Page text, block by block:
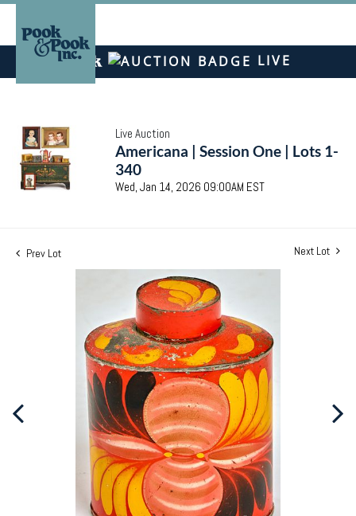
LIVE
Live Auction
Americana | Session One | Lots 1-
340
Wed, Jan 14, 2026 09:00AM EST
Prev Lot Next Lot